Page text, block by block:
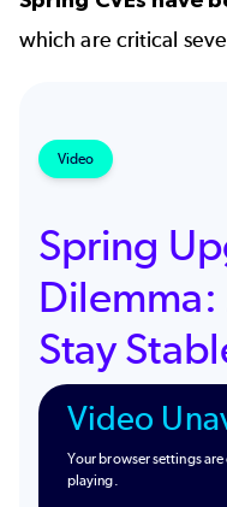
which are critical
Video
Spring
Dilemma:
Stay
Video
Your browser settings
playing.